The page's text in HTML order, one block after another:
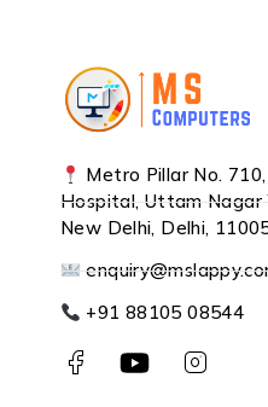
Metro Pillar No.
Hospital, Uttam Nagar
New Delhi, Delhi,
+91 88105 08544